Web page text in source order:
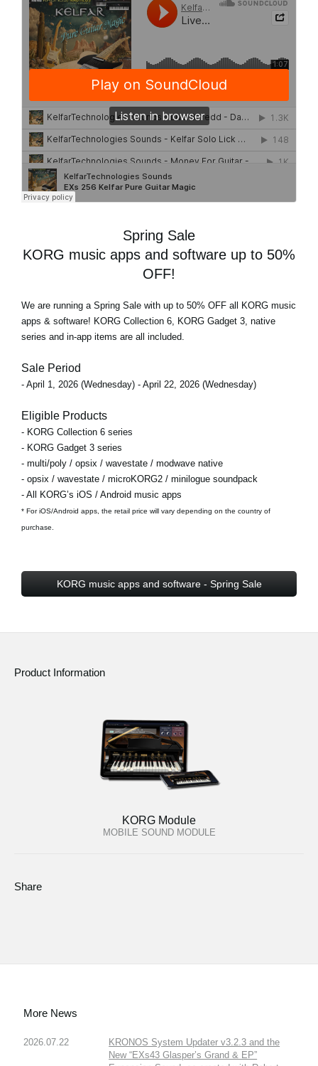
Spring Sale
KORG music apps and software up to 50%
OFF!
We are running a Spring Sale with up to 50% OFF all KORG music
apps & software! KORG Collection 6, KORG Gadget 3, native
series and in-app items are all included.
Sale Period
- April 1, 2026 (Wednesday) - April 22, 2026 (Wednesday)
Eligible Products
- KORG Collection 6 series
- KORG Gadget 3 series
- multi/poly / opsix / wavestate / modwave native
- opsix / wavestate / microKORG2 / minilogue soundpack
- All KORG’s iOS / Android music apps
* For iOS/Android apps, the retail price will vary depending on the country of
purchase.
KORG music apps and software - Spring Sale
Product Information
KORG Module
MOBILE SOUND MODULE
Share
More News
2026.07.22
KRONOS System Updater v3.2.3 and the
New “EXs43 Glasper’s Grand & EP”